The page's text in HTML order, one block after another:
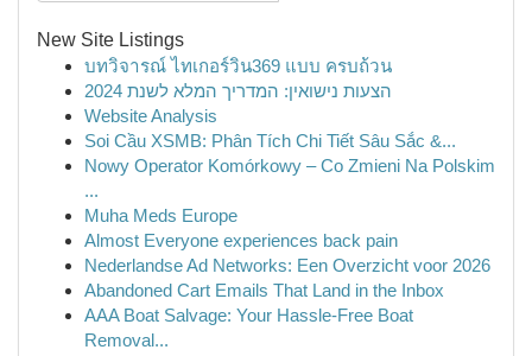
New Site Listings
บทวิจารณ์ ไทเกอร์วิน369 แบบ ครบถ้วน
הצעות נישואין: המדריך המלא לשנת 2024
Website Analysis
Soi Cầu XSMB: Phân Tích Chi Tiết Sâu Sắc &...
Nowy Operator Komórkowy – Co Zmieni Na Polskim
...
Muha Meds Europe
Almost Everyone experiences back pain
Nederlandse Ad Networks: Een Overzicht voor 2026
Abandoned Cart Emails That Land in the Inbox
AAA Boat Salvage: Your Hassle-Free Boat
Removal...